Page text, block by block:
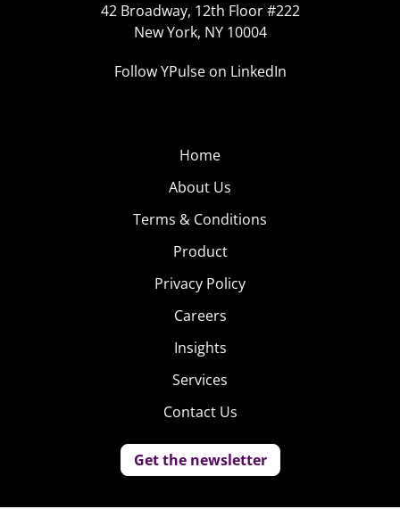
42 Broadway, 12th Floor #222
New York, NY 10004
Follow YPulse on LinkedIn
Home
About Us
Terms & Conditions
Product
Privacy Policy
Careers
Insights
Services
Contact Us
Get the newsletter